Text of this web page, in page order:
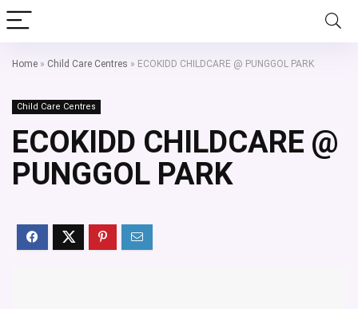
Home » Child Care Centres » ECOKIDD CHILDCARE @ PUNGGOL PARK
Child Care Centres
ECOKIDD CHILDCARE @
PUNGGOL PARK